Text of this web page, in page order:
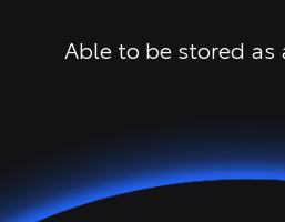
Able to be stored